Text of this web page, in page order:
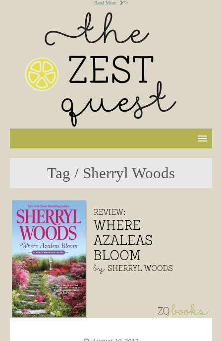
Read More ">
Tag / Sherryl Woods